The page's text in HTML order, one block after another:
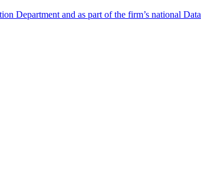
Department and as part of the firm’s national